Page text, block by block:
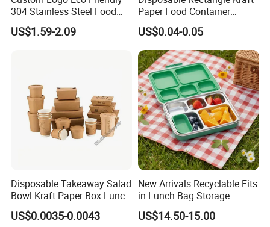
304 Stainless Steel Food
Storage Container Eco-
Friendly Bento Lunch Box
US$1.59-2.09
Paper Food Container
Lunch Box with Lid
US$0.04-0.05
Disposable Takeaway Salad
Bowl Kraft Paper Box Lunch
Food Container Box
US$0.0035-0.0043
New Arrivals Recyclable Fits
in Lunch Bag Storage
Stainless Steel Lunch Bento
Box for Picnic Container
US$14.50-15.00